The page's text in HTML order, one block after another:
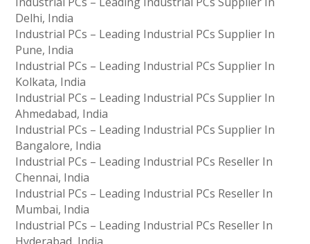
Delhi, India
Industrial PCs – Leading Industrial PCs Supplier In
Pune, India
Industrial PCs – Leading Industrial PCs Supplier In
Kolkata, India
Industrial PCs – Leading Industrial PCs Supplier In
Ahmedabad, India
Industrial PCs – Leading Industrial PCs Supplier In
Bangalore, India
Industrial PCs – Leading Industrial PCs Reseller In
Chennai, India
Industrial PCs – Leading Industrial PCs Reseller In
Mumbai, India
Industrial PCs – Leading Industrial PCs Reseller In